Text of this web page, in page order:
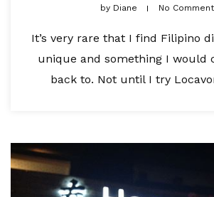
byDiane No
It’s very rare that I find Filipino
unique and something I would
back to. Not until I try